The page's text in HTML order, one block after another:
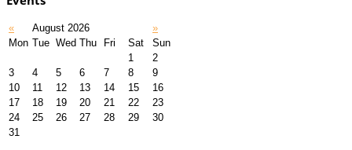
« August 2026
»
Mon Tue Wed Thu Fri Sat
Sun
1
2
3
4 5 6 7 8
9
10
11 12 13 14 15
16
17
18 19 20 21 22
23
24
25 26 27 28 29
30
31